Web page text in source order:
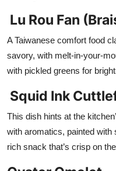
Lu Rou Fan
A Taiwanese comfort food
savory, with melt-in-your-
with pickled greens for
Squid Ink
This dish hints at the
with aromatics, painted with
rich snack that’s crisp on